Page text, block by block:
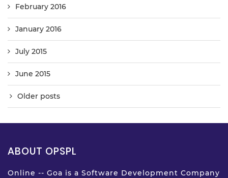
February 2016
January 2016
July 2015
June 2015
Older posts
ABOUT OPSPL
Online -- Goa is a Software Development Company